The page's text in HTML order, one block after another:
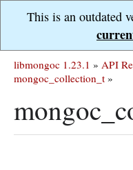
This is an outdated
libmongoc 1.23.1 » API
mongoc_collection_t »